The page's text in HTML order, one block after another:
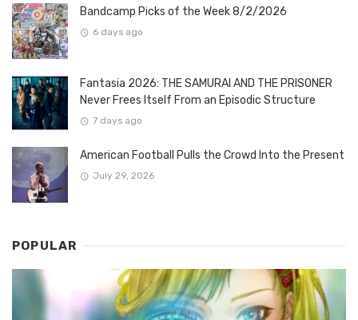
Bandcamp Picks of the Week 8/2/2026
6 days ago
Fantasia 2026: THE SAMURAI AND THE PRISONER
Never Frees Itself From an Episodic Structure
7 days ago
American Football Pulls the Crowd Into the Present
July 29, 2026
POPULAR